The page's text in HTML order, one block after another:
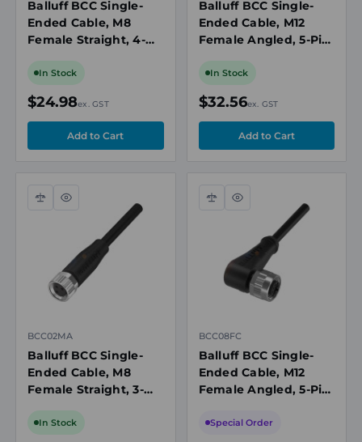
Balluff BCC Single-
Ended Cable, M8
Female Straight, 4-
Black, 60V AC/DC, 4A,
In Stock
$24.98ex. GST
Balluff BCC Single-
Ended Cable, M12
Female Angled, 5-Pin,
PNP NO/NC,
In Stock
$32.56ex. GST
Compare
Quick
BCC02MA
Balluff BCC Single-
Ended Cable, M8
Female Straight, 3-
PUR Black,
In Stock
Compare
Quick
BCC08FC
Balluff BCC Single-
Ended Cable, M12
Female Angled, 5-Pin,
Black, Drag Chain
Special Order